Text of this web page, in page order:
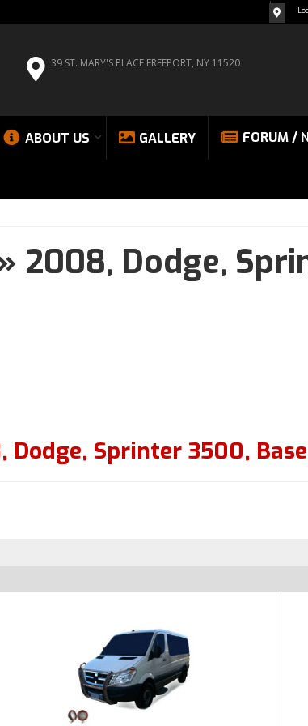
39 ST. MARY'S PLACE FREEPORT, NY 11520
ABOUT US GALLERY FORUM /
2008, Dodge,
, Dodge, Sprinter 3500, Base